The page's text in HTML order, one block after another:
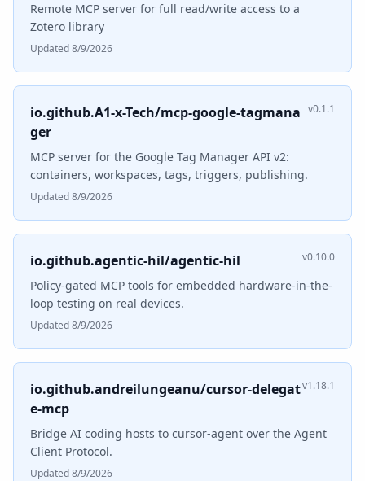
Remote MCP server for full read/write access to a
Zotero library
Updated 8/9/2026
io.github.A1-x-Tech/mcp-google-tagmana
ger
v0.1.1
MCP server for the Google Tag Manager API v2:
containers, workspaces, tags, triggers, publishing.
Updated 8/9/2026
io.github.agentic-hil/agentic-hil v0.10.0
Policy-gated MCP tools for embedded hardware-in-the-
loop testing on real devices.
Updated 8/9/2026
io.github.andreilungeanu/cursor-delegat
e-mcp
v1.18.1
Bridge AI coding hosts to cursor-agent over the Agent
Client Protocol.
Updated 8/9/2026